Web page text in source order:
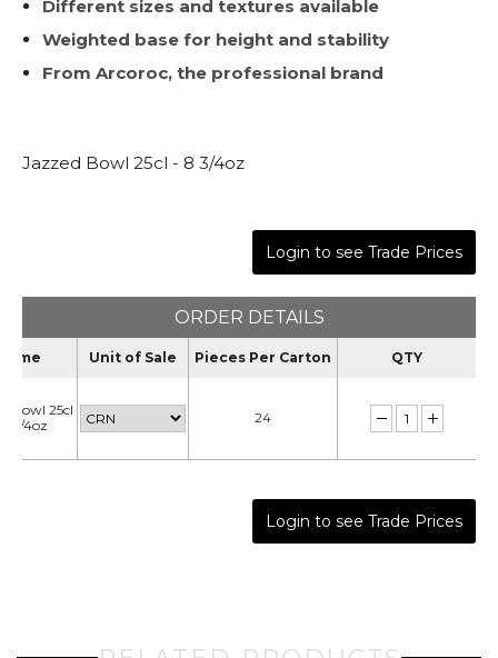
Different sizes and textures available
Weighted base for height and stability
From Arcoroc, the professional brand
Jazzed Bowl 25cl - 8 3/4oz
Login to see Trade Prices
ORDER DETAILS
Unit of Sale Pieces Per Carton QTY
Bowl 25cl
3/4oz
24
Login to see Trade Prices